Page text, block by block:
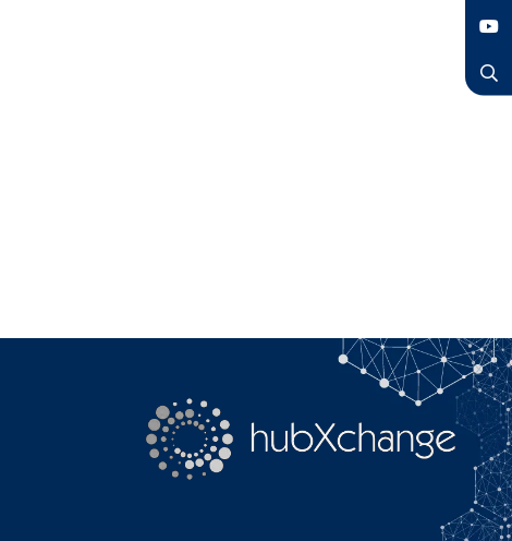
LinkedIn
YouTube